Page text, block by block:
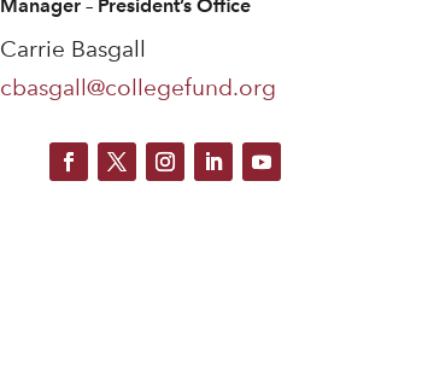
Manager – President’s Office
Carrie Basgall
cbasgall@collegefund.org